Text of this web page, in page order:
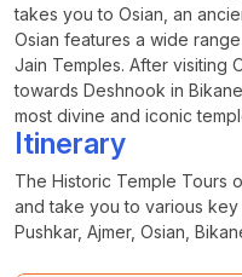
takes you to Osian, an
Osian features a wide
Jain Temples. After visiting
towards Deshnook in
most divine and iconic
Itinerary
The Historic Temple Tours
and take you to various key
Pushkar, Ajmer, Osian,